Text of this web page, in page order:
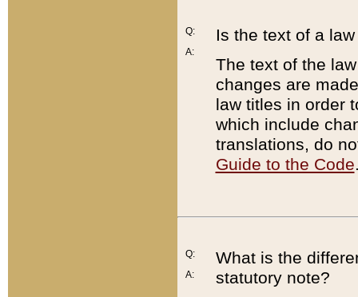
Q:
A:
Is the text of a
The text of the
changes are
law titles in order
which include
translations, do
Guide to the Code
Q:
A:
What is the
statutory note?